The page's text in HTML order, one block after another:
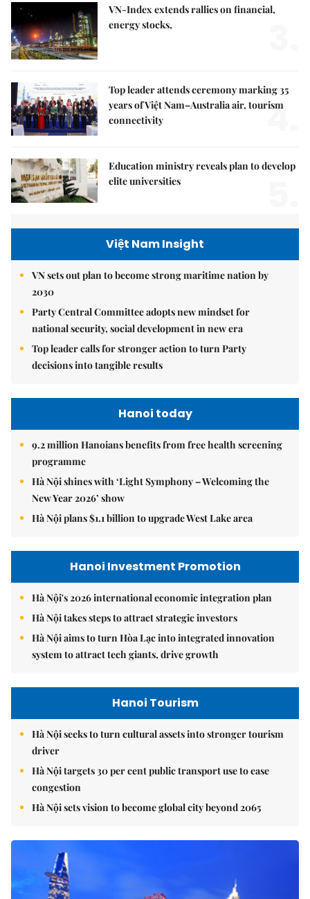
VN-Index extends rallies on financial,
energy stocks,
Top leader attends ceremony marking 35
years of Việt Nam–Australia air, tourism
connectivity
4.
Education ministry reveals plan to develop
elite universities
Việt Nam Insight
VN sets out plan to become strong maritime nation by
2030
Party Central Committee adopts new mindset for
national security, social development in new era
Top leader calls for stronger action to turn Party
decisions into tangible results
Hanoi today
9.2 million Hanoians benefits from free health screening
programme
Hà Nội shines with ‘Light Symphony – Welcoming the
New Year 2026’ show
Hà Nội plans $1.1 billion to upgrade West Lake area
Hanoi Investment Promotion
Hà Nội's 2026 international economic integration plan
Hà Nội takes steps to attract strategic investors
Hà Nội aims to turn Hòa Lạc into integrated innovation
system to attract tech giants, drive growth
Hanoi Tourism
Hà Nội seeks to turn cultural assets into stronger tourism
driver
Hà Nội targets 30 per cent public transport use to ease
congestion
Hà Nội sets vision to become global city beyond 2065